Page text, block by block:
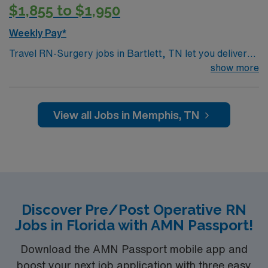
$1,855 to $1,950
Weekly Pay*
Travel RN-Surgery jobs in Bartlett, TN let you deliver
direct clinical care to patients in a surgical setting that
in the specialty service area, and document in
electronic medical record (EMR) systems. To qualify,
months of hire for operating room nurses.
Recommended skills include strong communication,
perioperative care and EMR systems. AMN Healthcare
show more
View all Jobs in Memphis, TN
Discover Pre/Post Operative RN
Jobs in Florida with AMN Passport!
Download the AMN Passport mobile app and
boost your next job application with three easy